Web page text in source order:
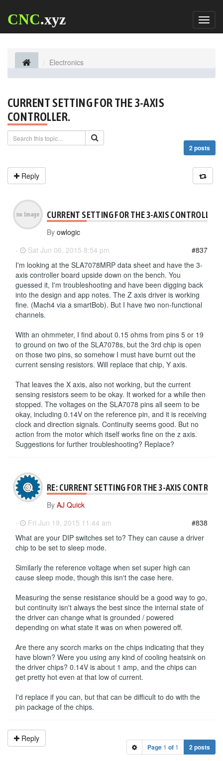
CNC.xyz
Electronics
CURRENT SETTING FOR THE 3-AXIS
CONTROLLER.
2 posts
Reply
CURRENT SETTING FOR THE 3-AXIS CONTROLLER.
By owlogic
-
Sat Jun 06, 2015 8:54 pm
#837
I'm looking at the SLA7078MRP data sheet and have the 3-
axis controller board upside down on the bench. You
guessed it, I'm troubleshooting and have been digging back
into the design and app notes. The Z axis driver is working
fine. (Mach4 via a smartBob). But I have two non-functional
channels.
With an ohmmeter, I find about 0.15 ohms from pins 5 or 19
to ground on two of the SLA7078s, but the 3rd chip is open
on those two pins, so somehow I must have burnt out the
current sensing resistors. Will replace that chip, Y axis.
That leaves the X axis, also not working, but the current
sensing resistors seem to be okay. It worked for a while then
stopped. The voltages on the SLA7078 pins all seem to be
okay, including 0.14V on the reference pin, and it is receiving
clock and direction signals. Continuity seems good. But no
action from the motor which itself works fine on the z axis.
Suggestions for further troubleshooting? Replace?
RE: CURRENT SETTING FOR THE 3-AXIS
By AJ Quick
-
Fri Jun 19, 2015 11:44 am
#838
What are your DIP switches set to? They can cause a driver
chip to be set to sleep mode.
Similarly the reference voltage when set super high can
cause sleep mode, though this isn't the case here.
Measuring the sense resistance should be a good way to go,
but continuity isn't always the best since the internal state of
the driver can change what is grounded / powered
depending on what state it was on when powered off.
Are there any scorch marks on the chips indicating that they
have blown? Were you using any kind of cooling heatsink on
the driver chips? 0.14V is about 1 amp, and the chips can
get pretty hot even at that low of current.
I'd replace if you can, but that can be difficult to do with the
pin package of the chips.
Reply
Page 1 of 1 2 posts